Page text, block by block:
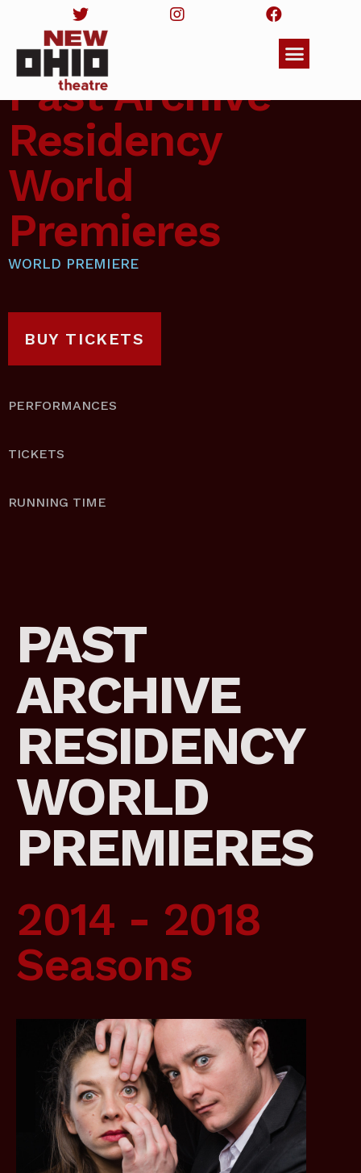
Past Archive
Residency
World
Premieres
PAST
ARCHIVE
RESIDENCY
WORLD
PREMIERES
2014 - 2018
Seasons
WORLD PREMIERE
BUY TICKETS
PERFORMANCES
TICKETS
RUNNING TIME